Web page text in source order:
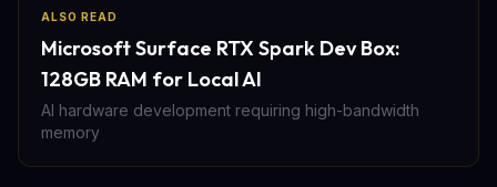
ALSO READ
Microsoft Surface RTX Spark Dev Box:
128GB RAM for Local AI
AI hardware development requiring high-bandwidth
memory